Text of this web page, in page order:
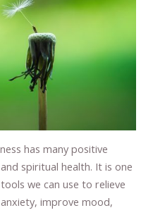
has many positive
spiritual health. It is one
we can use to relieve
improve mood,